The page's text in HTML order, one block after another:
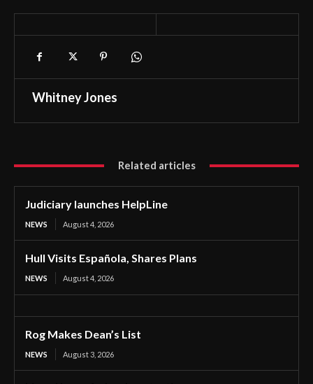
Whitney Jones
Related articles
Judiciary launches HelpLine
NEWS August 4, 2026
Hull Visits Española, Shares Plans
NEWS August 4, 2026
Rog Makes Dean’s List
NEWS August 3, 2026